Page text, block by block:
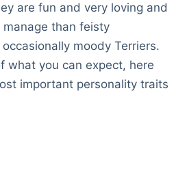
are fun and very loving and
than feisty
moody Terriers.
what you can expect, here
important personality traits